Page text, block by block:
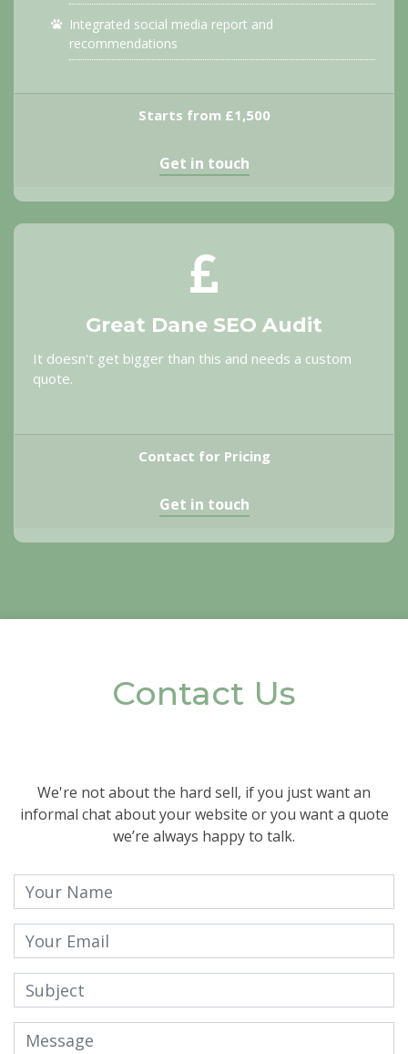
Integrated social media report and
recommendations
Starts from £1,500
Get in touch
Great Dane SEO Audit
It doesn't get bigger than this and needs a custom
quote.
Contact for Pricing
Get in touch
Contact Us
We're not about the hard sell, if you just want an
informal chat about your website or you want a quote
we’re always happy to talk.